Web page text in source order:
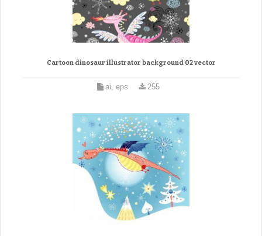
Cartoon dinosaur illustrator background 02 vector
ai, eps 255